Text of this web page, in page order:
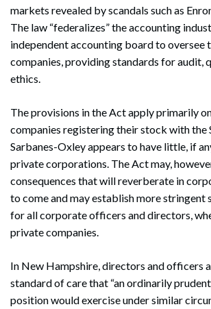
markets revealed by scandals such as
The law “federalizes” the accounting
independent accounting board to oversee
companies, providing standards for audit,
ethics.
The provisions in the Act apply primarily
companies registering their stock with the
Sarbanes-Oxley appears to have little, if
private corporations. The Act may,
consequences that will reverberate in
to come and may establish more stringent
for all corporate officers and directors,
private companies.
In New Hampshire, directors and officers
standard of care that “an ordinarily
position would exercise under similar